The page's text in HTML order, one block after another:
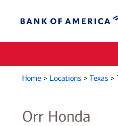
Home > Locations > Texas >
Orr Honda